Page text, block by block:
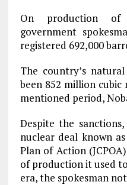
On production of
government
registered 692,000
The country’s
been 852 million
mentioned period,
Despite the
nuclear deal known
Plan of Action
of production it used
era, the spokesman